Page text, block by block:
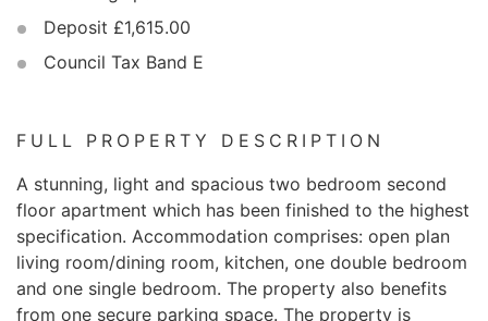
Deposit £1,615.00
Council Tax Band E
FULL PROPERTY DESCRIPTION
A stunning, light and spacious two bedroom second
floor apartment which has been finished to the highest
specification. Accommodation comprises: open plan
living room/dining room, kitchen, one double bedroom
and one single bedroom. The property also benefits
from one secure parking space. The property is